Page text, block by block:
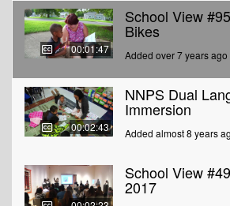
00:01:47
School View
Bikes
Added over 7 years ago
00:02:43
NNPS Dual
Immersion
Added almost 8 years
School View
2017